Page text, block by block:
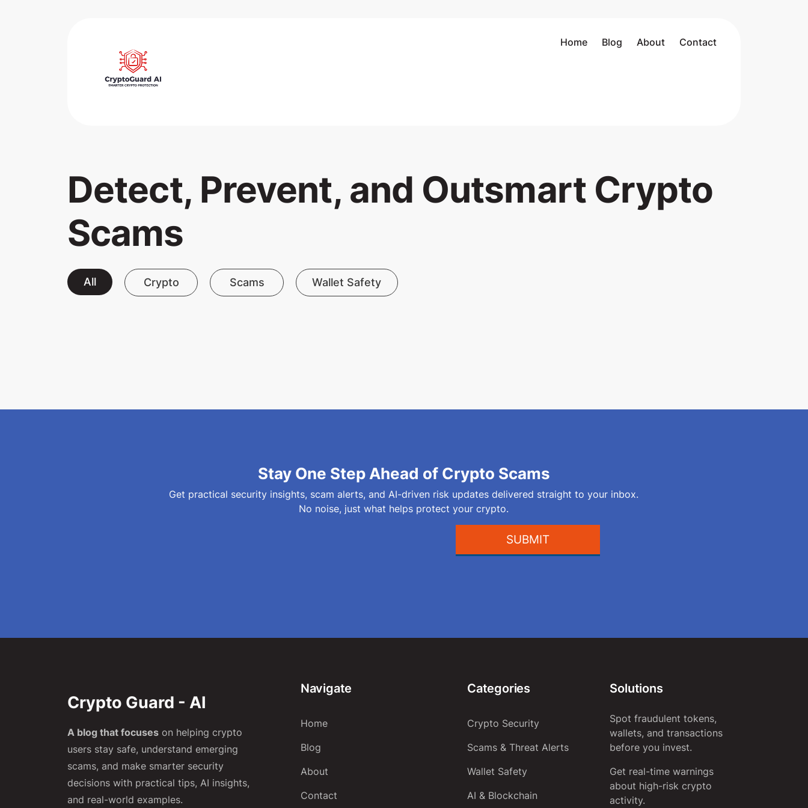
Home Blog About Contact
Detect, Prevent, and Outsmart Crypto
Scams
All Crypto Scams Wallet Safety
Stay One Step Ahead of Crypto Scams
Get practical security insights, scam alerts, and AI-driven risk updates delivered straight to your inbox.
No noise, just what helps protect your crypto.
SUBMIT
Crypto Guard - AI
A blog that focuses on helping crypto
users stay safe, understand emerging
scams, and make smarter security
decisions with practical tips, AI insights,
and real-world examples.
Navigate
Home
Blog
About
Contact
Categories
Crypto Security
Scams & Threat Alerts
Wallet Safety
AI & Blockchain
Solutions
Spot fraudulent tokens,
wallets, and transactions
before you invest.
Get real-time warnings
about high-risk crypto
activity.